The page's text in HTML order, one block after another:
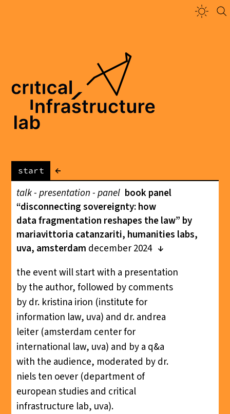
start
←
talk - presentation - panel book panel
“disconnecting sovereignty: how
data fragmentation reshapes the law” by
mariavittoria catanzariti, humanities labs,
uva, amsterdam december 2024
the event will start with a presentation
by the author, followed by comments
by dr. kristina irion (institute for
information law, uva) and dr. andrea
leiter (amsterdam center for
international law, uva) and by a q&a
with the audience, moderated by dr.
niels ten oever (department of
european studies and critical
infrastructure lab, uva).